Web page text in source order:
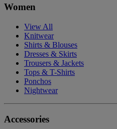
Women
View All
Knitwear
Shirts & Blouses
Dresses & Skirts
Trousers & Jackets
Tops & T-Shirts
Ponchos
Nightwear
Accessories